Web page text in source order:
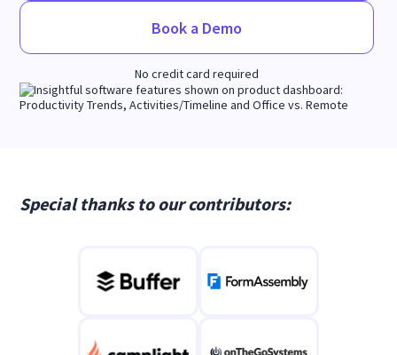
Book a Demo
No credit card required
Special thanks to our contributors: